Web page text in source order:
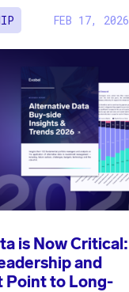
FEB 17, 2026
is Now Critical:
and
Point to Long-